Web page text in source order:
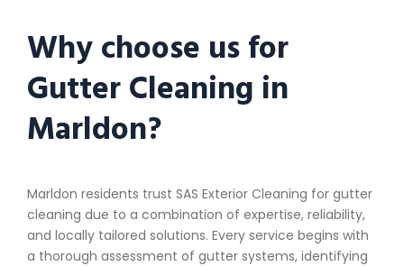
Why choose us for
Gutter Cleaning in
Marldon?
Marldon residents trust SAS Exterior Cleaning for gutter
cleaning due to a combination of expertise, reliability,
and locally tailored solutions. Every service begins with
a thorough assessment of gutter systems, identifying